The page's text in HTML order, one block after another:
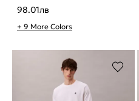
98.01лв
+ 9 More Colors